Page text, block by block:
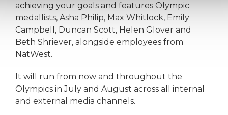
achieving your goals and features Olympic
medallists, Asha Philip, Max Whitlock, Emily
Campbell, Duncan Scott, Helen Glover and
Beth Shriever, alongside employees from
NatWest.
It will run from now and throughout the
Olympics in July and August across all internal
and external media channels.